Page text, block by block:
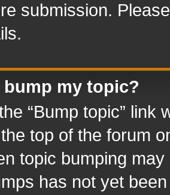
submission.
bump my topic?
“Bump topic” link
top of the forum
topic bumping
has not yet